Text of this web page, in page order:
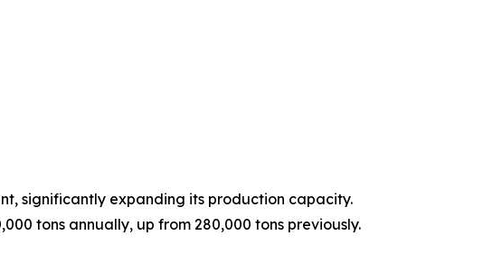
significantly expanding its production capacity.
tons annually, up from 280,000 tons previously.